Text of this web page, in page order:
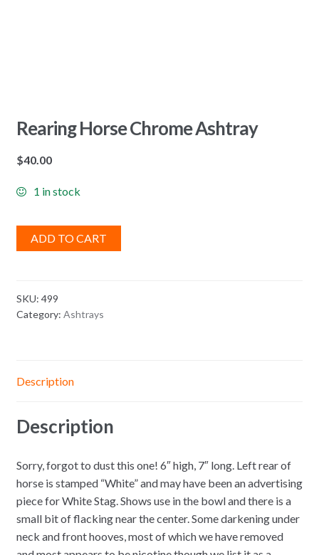
Rearing Horse Chrome Ashtray
$40.00
1 in stock
ADD TO CART
SKU: 499
Category: Ashtrays
Description
Description
Sorry, forgot to dust this one! 6″ high, 7″ long. Left rear of
horse is stamped “White” and may have been an advertising
piece for White Stag. Shows use in the bowl and there is a
small bit of flacking near the center. Some darkening under
neck and front hooves, most of which we have removed